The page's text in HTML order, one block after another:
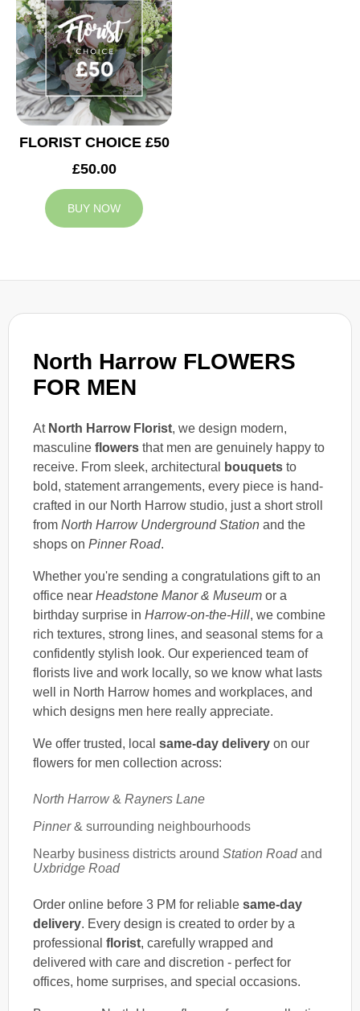
North Harrow FLOWERS
FOR MEN
At North Harrow Florist, we design modern,
masculine flowers that men are genuinely happy to
receive. From sleek, architectural
bouquets to
bold, statement arrangements, every piece is hand-
crafted in our North Harrow studio, just a short stroll
from North Harrow Underground Station and the
shops on Pinner Road.
Whether you're sending a congratulations gift to an
office near Headstone Manor & Museum or a
birthday surprise in Harrow-on-the-Hill, we combine
rich textures, strong lines, and seasonal stems for a
confidently stylish look. Our experienced team of
florists live and work locally, so we know what lasts
well in North Harrow homes and workplaces, and
which designs men here really appreciate.
We offer trusted, local same-day delivery on our
flowers for men collection across:
North Harrow& Rayners Lane
Pinner& surrounding neighbourhoods
Nearby business districts around Station Roadand
Uxbridge Road
Order online before 3 PM for reliable same-day
delivery. Every design is created to order by a
professional florist, carefully wrapped and
delivered with care and discretion - perfect for
offices, home surprises, and special occasions.
FLORIST CHOICE £50
£50.00
BUY NOW